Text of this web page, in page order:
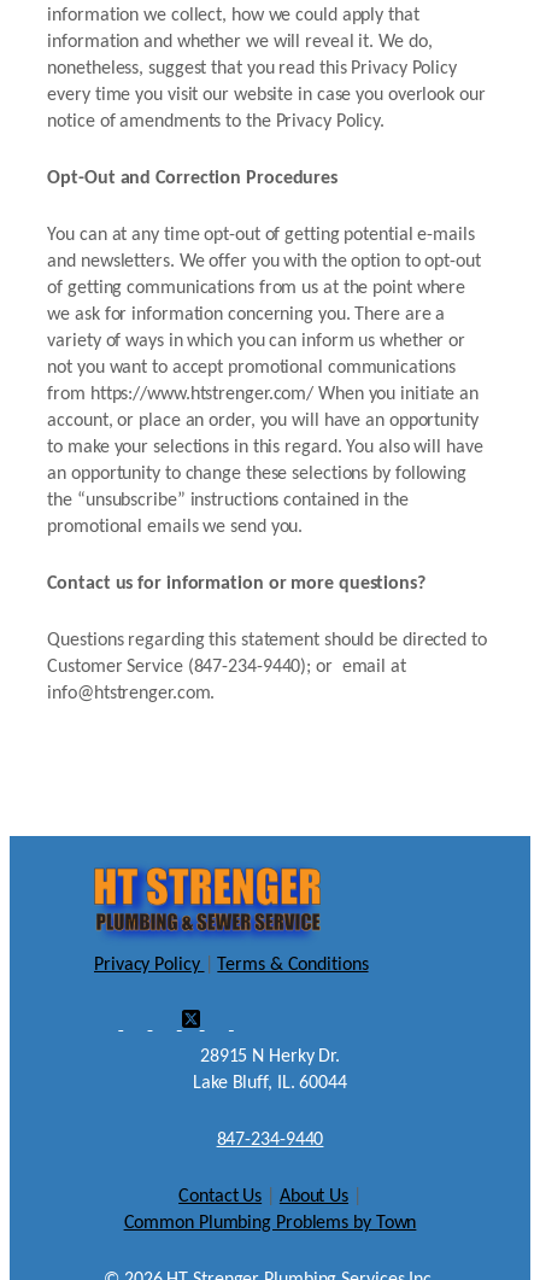
information we collect, how we could apply that
information and whether we will reveal it. We do,
nonetheless, suggest that you read this Privacy Policy
every time you visit our website in case you overlook our
notice of amendments to the Privacy Policy.
Opt-Out and Correction Procedures
You can at any time opt-out of getting potential e-mails
and newsletters. We offer you with the option to opt-out
of getting communications from us at the point where
we ask for information concerning you. There are a
variety of ways in which you can inform us whether or
not you want to accept promotional communications
from https://www.htstrenger.com/ When you initiate an
account, or place an order, you will have an opportunity
to make your selections in this regard. You also will have
an opportunity to change these selections by following
the “unsubscribe” instructions contained in the
promotional emails we send you.
Contact us for information or more questions?
Questions regarding this statement should be directed to
Customer Service (847-234-9440); or email at
info@htstrenger.com.
Privacy Policy |Terms & Conditions
28915 N Herky Dr.
Lake Bluff, IL. 60044
847-234-9440
Contact Us About Us
Common Plumbing Problems by Town